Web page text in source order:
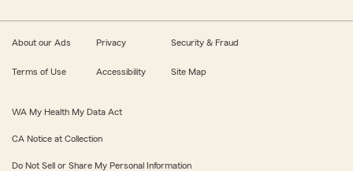
About our Ads Privacy Security & Fraud
Terms of Use Accessibility Site Map
WA My Health My Data Act
CA Notice at Collection
Do Not Sell or Share My Personal Information